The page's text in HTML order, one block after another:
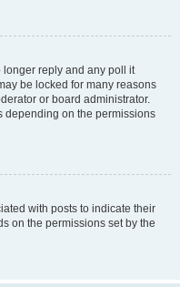
longer reply and any poll it
be locked for many reasons
or board administrator.
depending on the permissions
with posts to indicate their
on the permissions set by the